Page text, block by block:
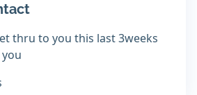
thru to you this last 3weeks